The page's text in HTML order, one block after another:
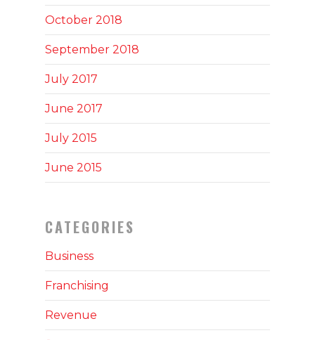
October 2018
September 2018
July 2017
June 2017
July 2015
June 2015
CATEGORIES
Business
Franchising
Revenue